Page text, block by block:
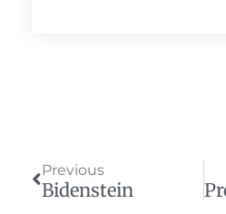
Previous
Bidenstein